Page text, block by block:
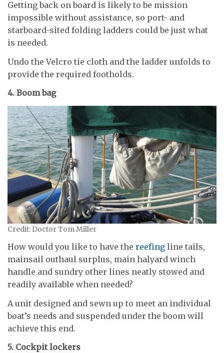
Getting back on board is likely to be mission
impossible without assistance, so port- and
starboard-sited folding ladders could be just what
is needed.
Undo the Velcro tie cloth and the ladder unfolds to
provide the required footholds.
4. Boom bag
Credit: Doctor Tom Miller
How would you like to have the reefing line tails,
mainsail outhaul surplus, main halyard winch
handle and sundry other lines neatly stowed and
readily available when needed?
A unit designed and sewn up to meet an individual
boat’s needs and suspended under the boom will
achieve this end.
5. Cockpit lockers